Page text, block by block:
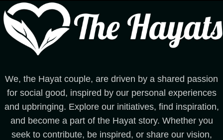
We, the Hayat couple, are driven by a shared passion
for social good, inspired by our personal experiences
and upbringing. Explore our initiatives, find inspiration,
and become a part of the Hayat story. Whether you
seek to contribute, be inspired, or share our vision,